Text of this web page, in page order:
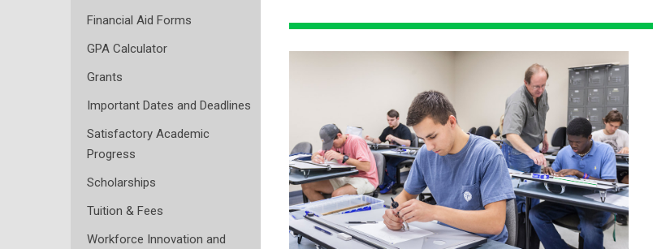
Financial Aid Forms
GPA Calculator
Grants
Important Dates and Deadlines
Satisfactory Academic
Progress
Scholarships
Tuition & Fees
Workforce Innovation and